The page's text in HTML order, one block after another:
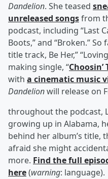
Dandelion. She teased
unreleased songsfrom
podcast, including “Last
Boots,” and “Broken.”
title track, Be Her,”
making single, “Choosin’
with a cinematic music
Dandelionwill release on
throughout the podcast,
growing up in Alabama,
behind her album’s title,
afraid she might
more. Find the full
here(warning: language).